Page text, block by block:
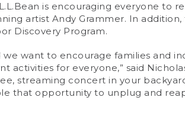
is encouraging everyone to
artist Andy Grammer. In
Discovery Program.
want to encourage families and
for everyone,” said
streaming concert in your
that opportunity to unplug and